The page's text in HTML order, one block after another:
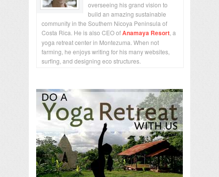
overseeing his grand vision to
build an amazing sustainable
community in the Southern Nicoya Peninsula of
Costa Rica. He is also CEO ofAnamaya Resort , a
yoga retreat center in Montezuma. When not
farming, he enjoys writing for his many websites,
surfing, and designing eco structures.